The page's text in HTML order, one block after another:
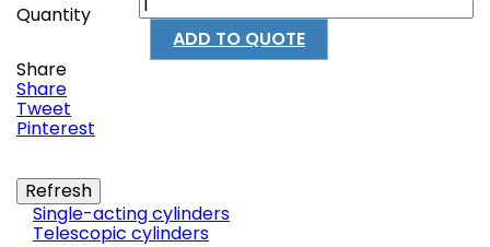
Quantity
ADD TO QUOTE
Share
Share
Tweet
Pinterest
Single-acting cylinders
Telescopic cylinders